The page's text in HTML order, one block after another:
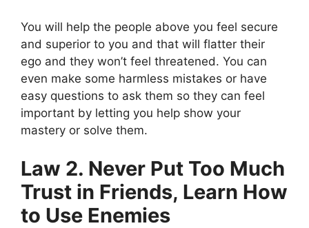
You will help the people above you feel secure
and superior to you and that will flatter their
ego and they won’t feel threatened. You can
even make some harmless mistakes or have
easy questions to ask them so they can feel
important by letting you help show your
mastery or solve them.
Law 2. Never Put Too Much
Trust in Friends, Learn How
to Use Enemies